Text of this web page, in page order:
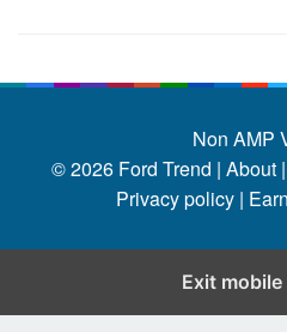
Non AMP
© 2026 Ford Trend | About |
Privacy policy |
Exit